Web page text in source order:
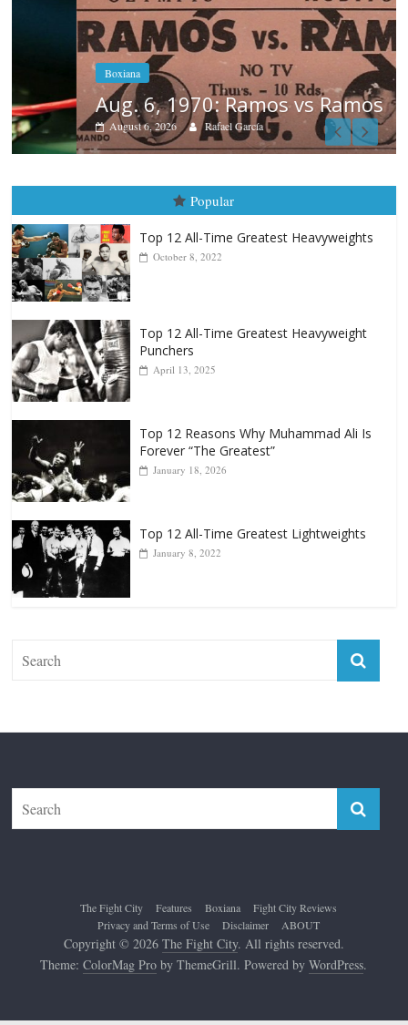
Aug. 6, 1970: Ramos vs Ramos
August 6, 2026 Rafael García
Popular
Top 12 All-Time Greatest Heavyweights
October 8, 2022
Top 12 All-Time Greatest Heavyweight
Punchers
April 13, 2025
Top 12 Reasons Why Muhammad Ali Is
Forever “The Greatest”
January 18, 2026
Top 12 All-Time Greatest Lightweights
January 8, 2022
The Fight City Features Boxiana
Fight City Reviews
Privacy and Terms of Use
Disclaimer ABOUT
Copyright © 2026 The Fight City. All rights reserved.
Theme:ColorMag Pro by ThemeGrill. Powered byWordPress.